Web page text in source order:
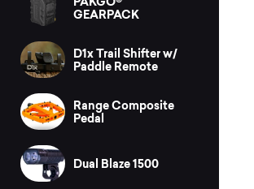
GEARPACK
D1x Trail Shifter w/
Paddle Remote
Range Composite
Pedal
Dual Blaze 1500